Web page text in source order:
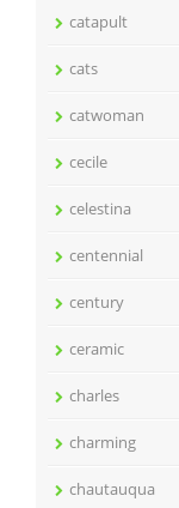
catapult
cats
catwoman
cecile
celestina
centennial
century
ceramic
charles
charming
chautauqua